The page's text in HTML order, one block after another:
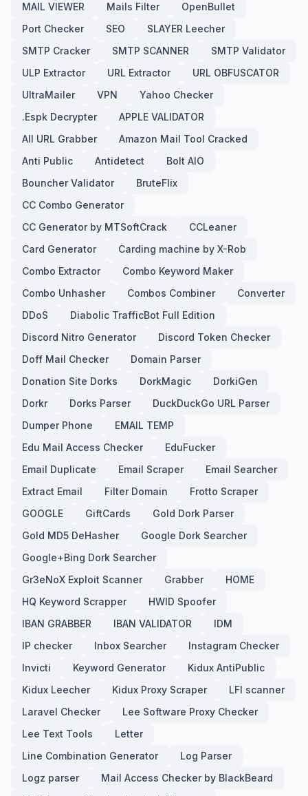
MAIL VIEWER
Mails Filter
OpenBullet
Port Checker
SEO
SLAYER Leecher
SMTP Cracker
SMTP SCANNER
SMTP Validator
ULP Extractor
URL Extractor
URL OBFUSCATOR
UltraMailer
VPN
Yahoo Checker
.Espk Decrypter
APPLE VALIDATOR
All URL Grabber
Amazon Mail Tool Cracked
Anti Public
Antidetect
Bolt AIO
Bouncher Validator
BruteFlix
CC Combo Generator
CC Generator by MTSoftCrack
CCLeaner
Card Generator
Carding machine by X-Rob
Combo Extractor
Combo Keyword Maker
Combo Unhasher
Combos Combiner
Converter
DDoS
Diabolic TrafficBot Full Edition
Discord Nitro Generator
Discord Token Checker
Doff Mail Checker
Domain Parser
Donation Site Dorks
DorkMagic
DorkiGen
Dorkr
Dorks Parser
DuckDuckGo URL Parser
Dumper Phone
EMAIL TEMP
Edu Mail Access Checker
EduFucker
Email Duplicate
Email Scraper
Email Searcher
Extract Email
Filter Domain
Frotto Scraper
GOOGLE
GiftCards
Gold Dork Parser
Gold MD5 DeHasher
Google Dork Searcher
Google+Bing Dork Searcher
Gr3eNoX Exploit Scanner
Grabber
HOME
HQ Keyword Scrapper
HWID Spoofer
IBAN GRABBER
IBAN VALIDATOR
IDM
IP checker
Inbox Searcher
Instagram Checker
Invicti
Keyword Generator
Kidux AntiPublic
Kidux Leecher
Kidux Proxy Scraper
LFI scanner
Laravel Checker
Lee Software Proxy Checker
Lee Text Tools
Letter
Line Combination Generator
Log Parser
Logz parser
Mail Access Checker by BlackBeard